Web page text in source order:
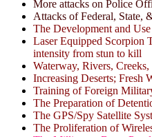
More attacks on Police
Attacks of Federal, State,
The Development and
Laser Equipped Scorpion
intensity from stun to kill
Waterway, Rivers,
Increasing Deserts; Fresh
Training of Foreign
The Preparation of
The GPS/Spy Satellite
The Proliferation of